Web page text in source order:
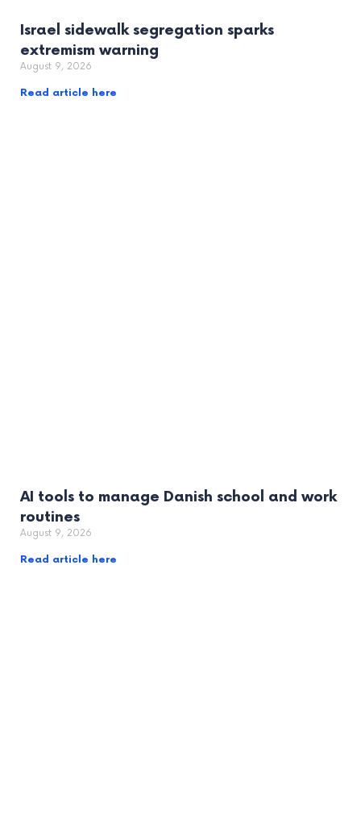
Israel sidewalk segregation sparks
extremism warning
August 9, 2026
Read article here
AI tools to manage Danish school and work
routines
August 9, 2026
Read article here